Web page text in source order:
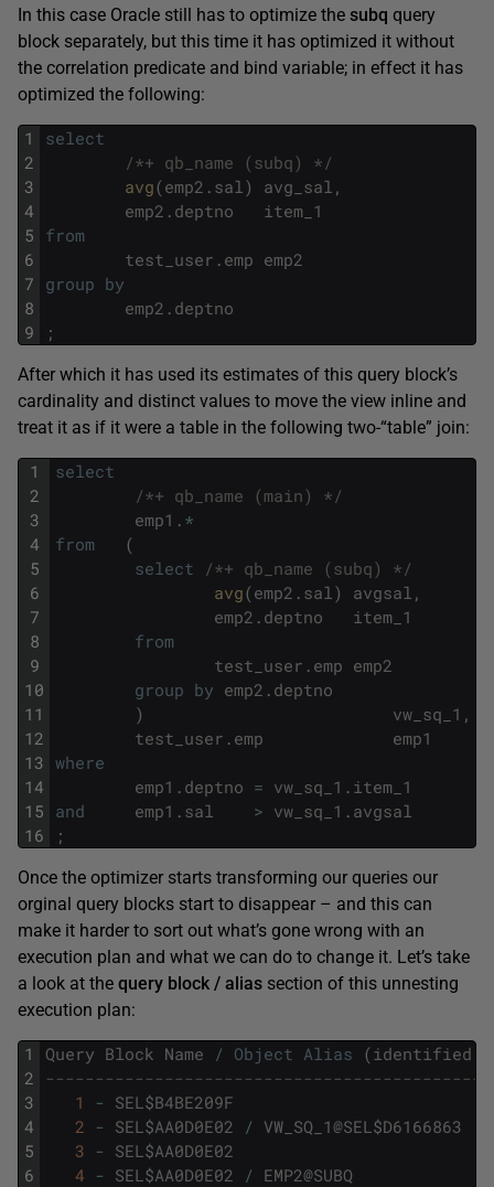
In this case Oracle still has to optimize the subq query
block separately, but this time it has optimized it without
the correlation predicate and bind variable; in effect it has
optimized the following:
1
2
3
4
5
6
7
8
9
select
/*+ qb_name (subq) */
avg(emp2 . sal) avg_sal ,
emp2 . deptno
item_1
from
test_user . emp emp2
group by
emp2 . deptno
;
After which it has used its estimates of this query block’s
cardinality and distinct values to move the view inline and
treat it as if it were a table in the following two-“table” join:
1
2
3
4
5
6
7
8
9
10
11
12
13
14
15
16
select
/*+ qb_name (main) */
emp1 . *
from
(
select /*+ qb_name (subq) */
avg(emp2 . sal) avgsal ,
emp2 . deptno
item_1
from
test_user . emp emp2
group by emp2 . deptno
)
vw_sq_1 ,
test_user . emp
emp1
where
emp1 . deptno = vw_sq_1 . item_1
and
emp1 . sal > vw_sq_1 . avgsal
;
Once the optimizer starts transforming our queries our
orginal query blocks start to disappear – and this can
make it harder to sort out what’s gone wrong with an
execution plan and what we can do to change it. Let’s take
a look at the query block / alias section of this unnesting
execution plan:
1
2
3
4
5
6
Query Block Name / Object Alias (identified
1
- SEL$B4BE209F
2 - SEL$AA0D0E02 / VW_SQ_1@SEL$D6166863
3 - SEL$AA0D0E02
4 - SEL$AA0D0E02 / EMP2@SUBQ